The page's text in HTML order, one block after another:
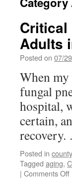
Critical
Adults
Posted on 07/
When
fungal
hospital,
certain,
Posted in
Tagged aging,
| Comments Offon